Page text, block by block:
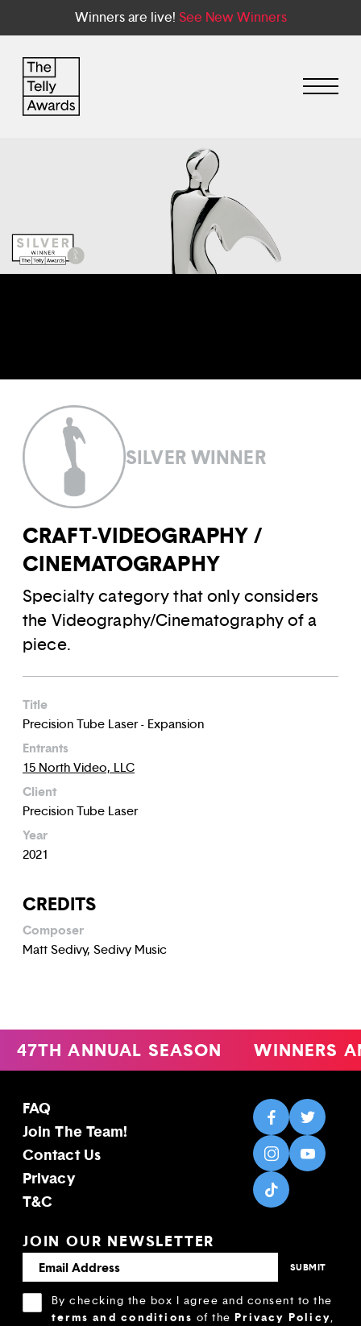
Winners are live! See New Winners
SILVER WINNER
CRAFT-VIDEOGRAPHY /
CINEMATOGRAPHY
Specialty category that only considers
the Videography/Cinematography of a
piece.
Title
Precision Tube Laser - Expansion
Entrants
15 North Video, LLC
Client
Precision Tube Laser
Year
2021
CREDITS
Composer
Matt Sedivy, Sedivy Music
47TH ANNUAL SEASON WINNERS
FAQ
Join The Team!
Contact Us
Privacy
T&C
JOIN OUR NEWSLETTER
By checking the box I agree and consent to the
terms and conditions of thePrivacy Policy,